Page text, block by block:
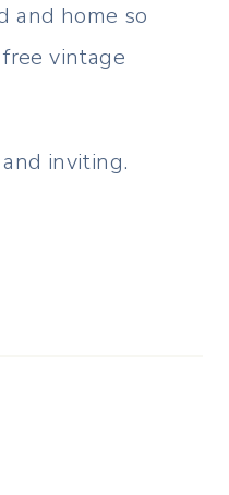
and home so
vintage
inviting.